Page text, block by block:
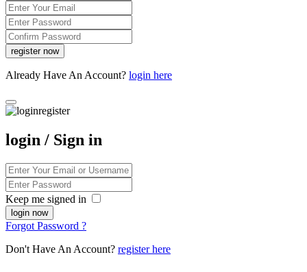
Already Have An Account? login here
login / Sign in
Keep me signed in
Forgot Password ?
Don't Have An Account? register here